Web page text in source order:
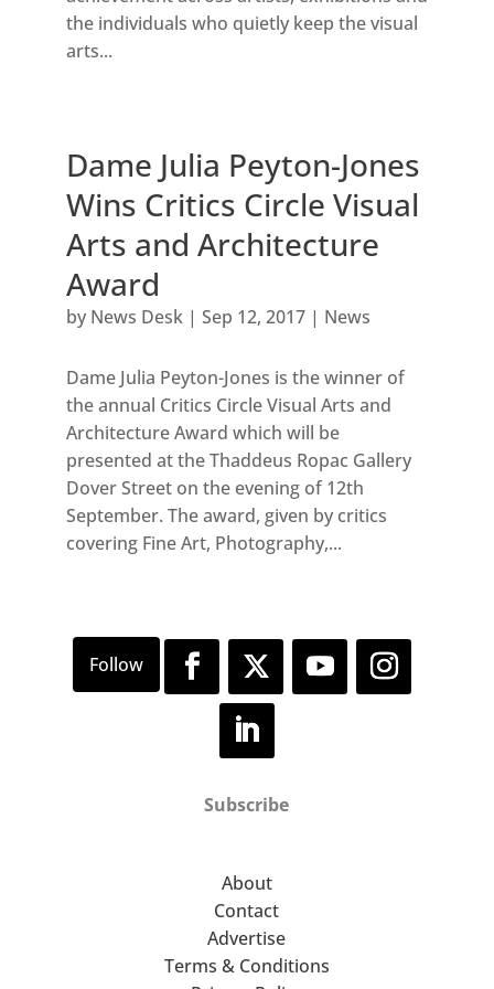
the individuals who quietly keep the visual
arts...
Dame Julia Peyton-Jones
Wins Critics Circle Visual
Arts and Architecture
Award
by News Desk| Sep 12, 2017| News
Dame Julia Peyton-Jones is the winner of
the annual Critics Circle Visual Arts and
Architecture Award which will be
presented at the Thaddeus Ropac Gallery
Dover Street on the evening of 12th
September. The award, given by critics
covering Fine Art, Photography,...
Subscribe
About
Contact
Advertise
Terms & Conditions